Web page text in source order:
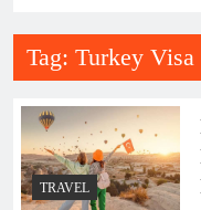
Tag: Turkey
TRAVEL